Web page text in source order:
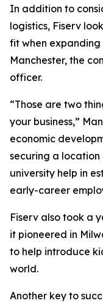
In addition to
logistics, Fiserv
fit when
Manchester, the
officer.
“Those are two
your business,”
economic
securing a
university help in
early-career
Fiserv also took a
it pioneered in
to help introduce
world.
Another key to